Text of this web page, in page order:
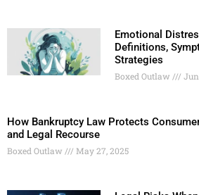
Emotional
Definitions,
Strategies
Boxed Outlaw
How Bankruptcy Law Protects
and Legal Recourse
Boxed Outlaw May 27, 2025